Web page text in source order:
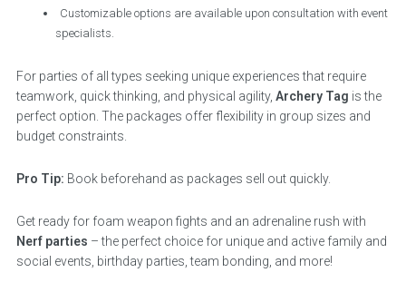
Customizable options are available upon consultation with event
specialists.
For parties of all types seeking unique experiences that require
teamwork, quick thinking, and physical agility, Archery Tag is the
perfect option. The packages offer flexibility in group sizes and
budget constraints.
Pro Tip: Book beforehand as packages sell out quickly.
Get ready for foam weapon fights and an adrenaline rush with
Nerf parties – the perfect choice for unique and active family and
social events, birthday parties, team bonding, and more!